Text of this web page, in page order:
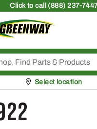
Clickto call (888) 237-
Return to
Pickup at
Select location